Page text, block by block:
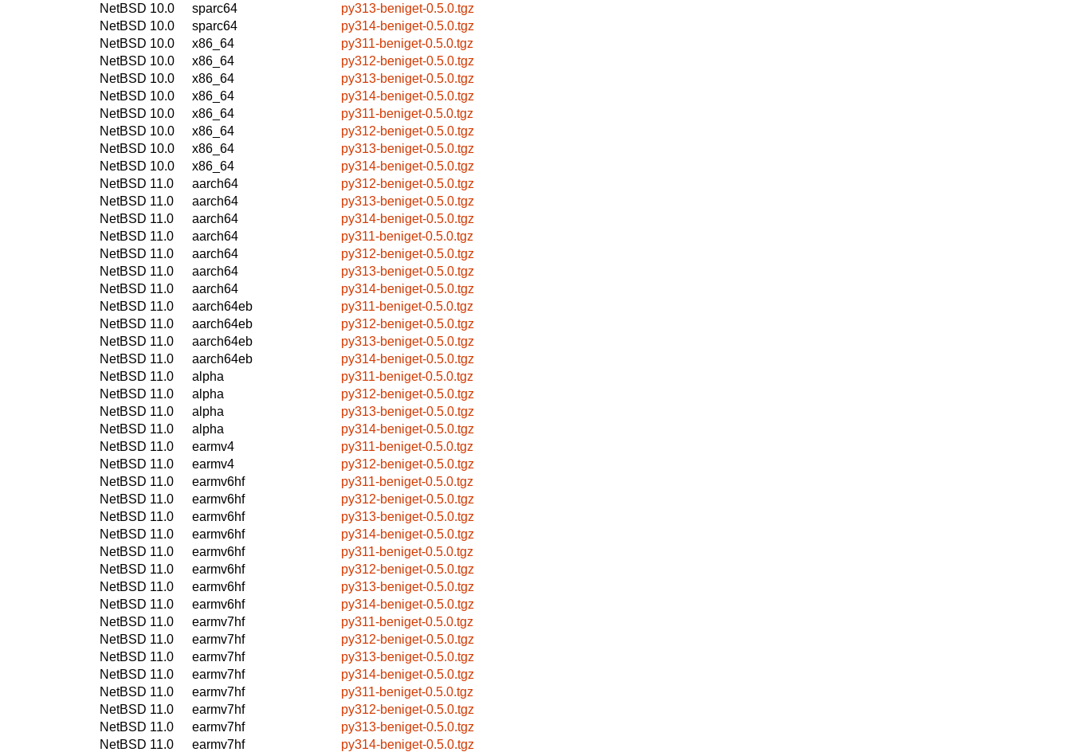
NetBSD 10.0
sparc64
py313-beniget-0.5.0.tgz
NetBSD 10.0
sparc64
py314-beniget-0.5.0.tgz
NetBSD 10.0
x86_64
py311-beniget-0.5.0.tgz
NetBSD 10.0
x86_64
py312-beniget-0.5.0.tgz
NetBSD 10.0
x86_64
py313-beniget-0.5.0.tgz
NetBSD 10.0
x86_64
py314-beniget-0.5.0.tgz
NetBSD 10.0
x86_64
py311-beniget-0.5.0.tgz
NetBSD 10.0
x86_64
py312-beniget-0.5.0.tgz
NetBSD 10.0
x86_64
py313-beniget-0.5.0.tgz
NetBSD 10.0
x86_64
py314-beniget-0.5.0.tgz
NetBSD 11.0
aarch64
py312-beniget-0.5.0.tgz
NetBSD 11.0
aarch64
py313-beniget-0.5.0.tgz
NetBSD 11.0
aarch64
py314-beniget-0.5.0.tgz
NetBSD 11.0
aarch64
py311-beniget-0.5.0.tgz
NetBSD 11.0
aarch64
py312-beniget-0.5.0.tgz
NetBSD 11.0
aarch64
py313-beniget-0.5.0.tgz
NetBSD 11.0
aarch64
py314-beniget-0.5.0.tgz
NetBSD 11.0
aarch64eb
py311-beniget-0.5.0.tgz
NetBSD 11.0
aarch64eb
py312-beniget-0.5.0.tgz
NetBSD 11.0
aarch64eb
py313-beniget-0.5.0.tgz
NetBSD 11.0
aarch64eb
py314-beniget-0.5.0.tgz
NetBSD 11.0
alpha
py311-beniget-0.5.0.tgz
NetBSD 11.0
alpha
py312-beniget-0.5.0.tgz
NetBSD 11.0
alpha
py313-beniget-0.5.0.tgz
NetBSD 11.0
alpha
py314-beniget-0.5.0.tgz
NetBSD 11.0
earmv4
py311-beniget-0.5.0.tgz
NetBSD 11.0
earmv4
py312-beniget-0.5.0.tgz
NetBSD 11.0
earmv6hf
py311-beniget-0.5.0.tgz
NetBSD 11.0
earmv6hf
py312-beniget-0.5.0.tgz
NetBSD 11.0
earmv6hf
py313-beniget-0.5.0.tgz
NetBSD 11.0
earmv6hf
py314-beniget-0.5.0.tgz
NetBSD 11.0
earmv6hf
py311-beniget-0.5.0.tgz
NetBSD 11.0
earmv6hf
py312-beniget-0.5.0.tgz
NetBSD 11.0
earmv6hf
py313-beniget-0.5.0.tgz
NetBSD 11.0
earmv6hf
py314-beniget-0.5.0.tgz
NetBSD 11.0
earmv7hf
py311-beniget-0.5.0.tgz
NetBSD 11.0
earmv7hf
py312-beniget-0.5.0.tgz
NetBSD 11.0
earmv7hf
py313-beniget-0.5.0.tgz
NetBSD 11.0
earmv7hf
py314-beniget-0.5.0.tgz
NetBSD 11.0
earmv7hf
py311-beniget-0.5.0.tgz
NetBSD 11.0
earmv7hf
py312-beniget-0.5.0.tgz
NetBSD 11.0
earmv7hf
py313-beniget-0.5.0.tgz
NetBSD 11.0
earmv7hf
py314-beniget-0.5.0.tgz